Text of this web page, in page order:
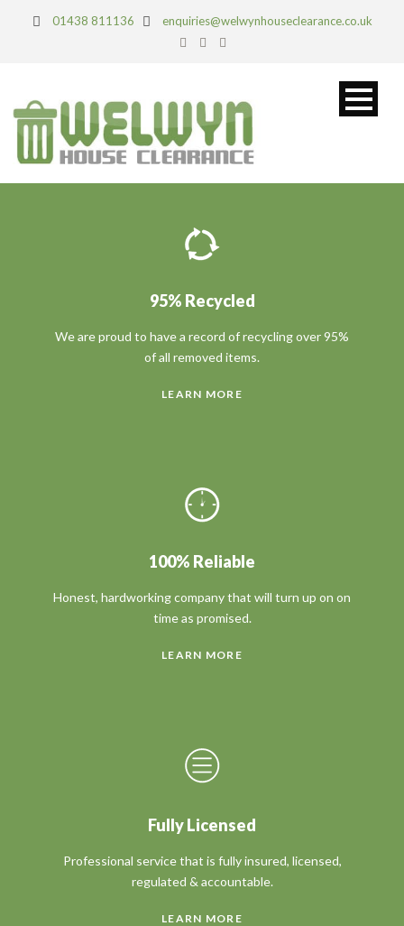
01438 811136 enquiries@welwynhouseclearance.co.uk
95% Recycled
We are proud to have a record of recycling over 95%
of all removed items.
LEARN MORE
100% Reliable
Honest, hardworking company that will turn up on on
time as promised.
LEARN MORE
Fully Licensed
Professional service that is fully insured, licensed,
regulated & accountable.
LEARN MORE